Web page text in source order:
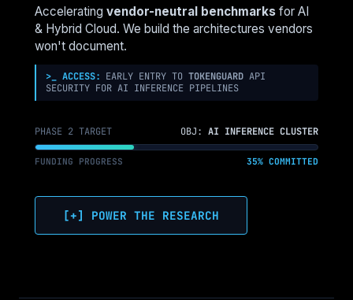
IN
PRODUCTION
Accelerating vendor-neutral benchmarks for AI
& Hybrid Cloud. We build the architectures vendors
won't document.
>_ ACCESS: EARLY ENTRY TO TOKENGUARD API
SECURITY FOR AI INFERENCE PIPELINES
PHASE 2 TARGET OBJ: AI INFERENCE CLUSTER
FUNDING PROGRESS 35% COMMITTED
[+] POWER THE RESEARCH